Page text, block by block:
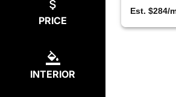
PRICE
INTERIOR
Est. $284/